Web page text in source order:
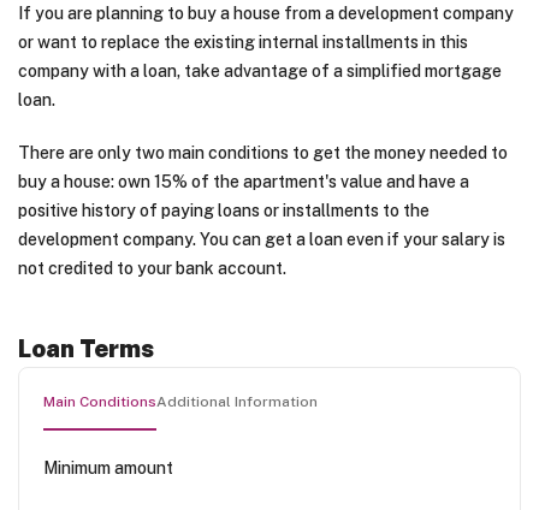
If you are planning to buy a house from a development company
or want to replace the existing internal installments in this
company with a loan, take advantage of a simplified mortgage
loan.
There are only two main conditions to get the money needed to
buy a house: own 15% of the apartment's value and have a
positive history of paying loans or installments to the
development company. You can get a loan even if your salary is
not credited to your bank account.
Loan Terms
Main ConditionsAdditional Information
Minimum amount